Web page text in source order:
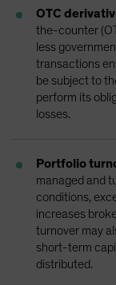
OTC
the-counter
less
transactions
be subject to
perform its
losses.
Portfolio
managed and
conditions,
increases
turnover may
short-term
distributed.